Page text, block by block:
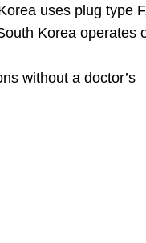
uses plug type
Korea operates
without a doctor’s